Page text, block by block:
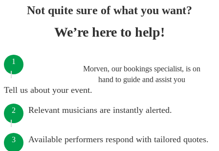
Not quite sure of what you want?
We’re here to help!
Morven, our bookings specialist, is on
hand to guide and assist you
1
Tell us about your event.
2 Relevant musicians are instantly alerted.
3 Available performers respond with tailored quotes.